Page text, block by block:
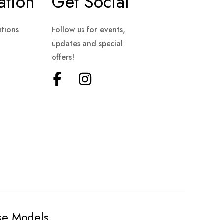
Follow us for events,
updates and special
offers!